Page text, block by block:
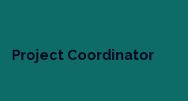
Project Coordinator